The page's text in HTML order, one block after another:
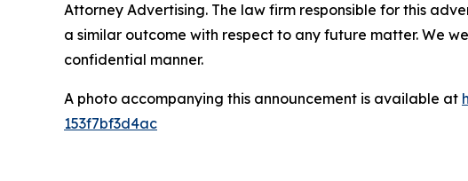
Attorney Advertising. The law firm responsible for this
a similar outcome with respect to any future matter. We
confidential manner.
A photo accompanying this announcement is available at
153f7bf3d4ac